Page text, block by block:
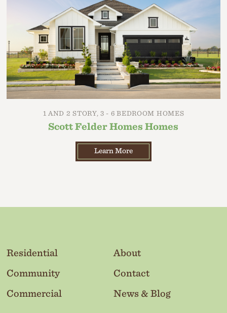
1 AND 2 STORY, 3 - 6 BEDROOM HOMES
Scott Felder Homes Homes
Learn More
Residential
About
Community
Contact
Commercial
News & Blog